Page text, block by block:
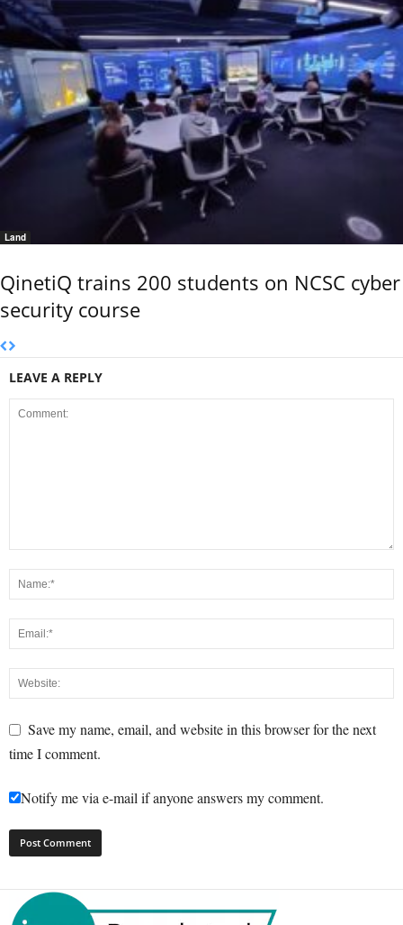
Land
QinetiQ trains 200 students on NCSC cyber
security course
LEAVE A REPLY
Save my name, email, and website in this browser for the next
time I comment.
Notify me via e-mail if anyone answers my comment.